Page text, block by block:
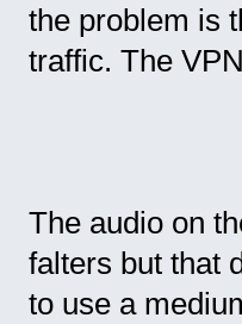
the problem is
traffic. The
The audio on
falters but that
to use a